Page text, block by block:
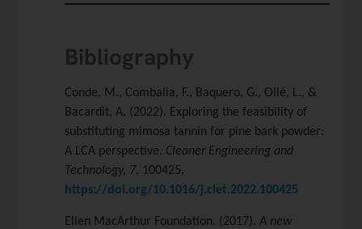
Bibliography
Conde, M., Combalia, F., Baquero, G., Ollé, L., &
Bacardit, A. (2022). Exploring the feasibility of
substituting mimosa tannin for pine bark powder:
A LCA perspective. Cleaner Engineering and
Technology, 7, 100425.
https://doi.org/10.1016/j.clet.2022.100425
Ellen MacArthur Foundation. (2017). A new